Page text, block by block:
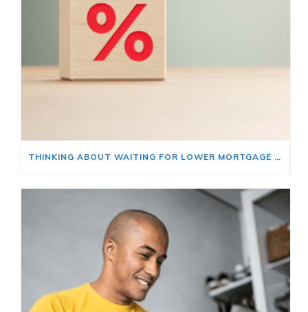
THINKING ABOUT WAITING FOR LOWER MORTGAGE RATES? READ THIS FIRST.